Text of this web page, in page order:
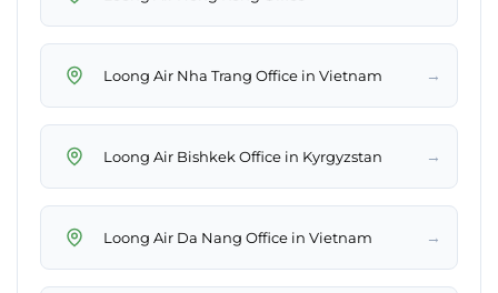
Loong Air Nha Trang Office in Vietnam →
Loong Air Bishkek Office in Kyrgyzstan →
Loong Air Da Nang Office in Vietnam →